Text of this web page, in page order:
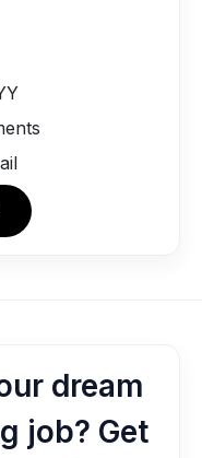
dream
job? Get